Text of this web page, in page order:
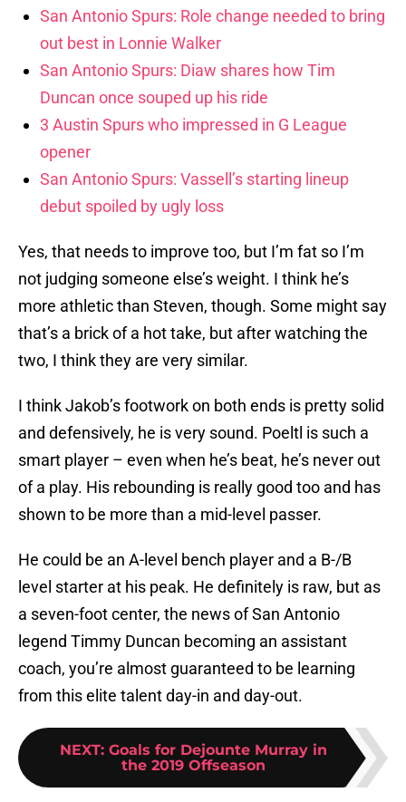
San Antonio Spurs: Role change needed to bring
out best in Lonnie Walker
San Antonio Spurs: Diaw shares how Tim
Duncan once souped up his ride
3 Austin Spurs who impressed in G League
opener
San Antonio Spurs: Vassell’s starting lineup
debut spoiled by ugly loss
Yes, that needs to improve too, but I’m fat so I’m
not judging someone else’s weight. I think he’s
more athletic than Steven, though. Some might say
that’s a brick of a hot take, but after watching the
two, I think they are very similar.
I think Jakob’s footwork on both ends is pretty solid
and defensively, he is very sound. Poeltl is such a
smart player – even when he’s beat, he’s never out
of a play. His rebounding is really good too and has
shown to be more than a mid-level passer.
He could be an A-level bench player and a B-/B
level starter at his peak. He definitely is raw, but as
a seven-foot center, the news of San Antonio
legend Timmy Duncan becoming an assistant
coach, you’re almost guaranteed to be learning
from this elite talent day-in and day-out.
NEXT: Goals for Dejounte Murray in
the 2019 Offseason